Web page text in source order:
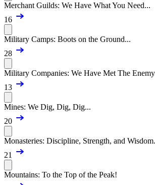
Merchant Guilds: We Have What You Need...
16
Military Camps: Boots on the Ground...
28
Military Companies: We Have Met The
13
Mines: We Dig, Dig, Dig...
20
Monasteries: Discipline, Strength, and
21
Mountains: To the Top of the Peak!